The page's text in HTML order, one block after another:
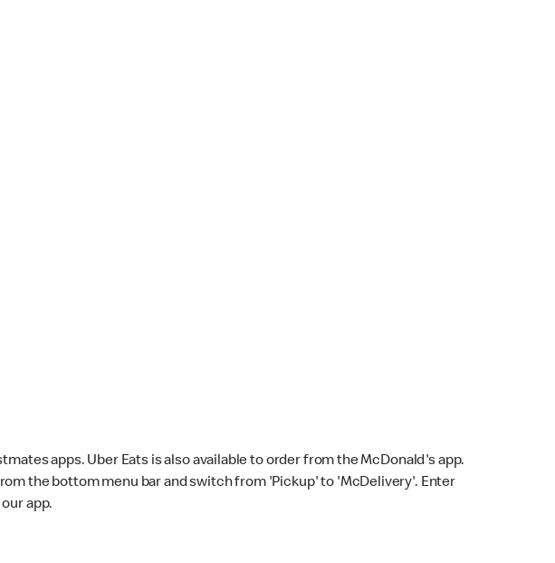
apps. Uber Eats is also available to order from the McDonald's app.
the bottom menu bar and switch from 'Pickup' to 'McDelivery'. Enter
app.